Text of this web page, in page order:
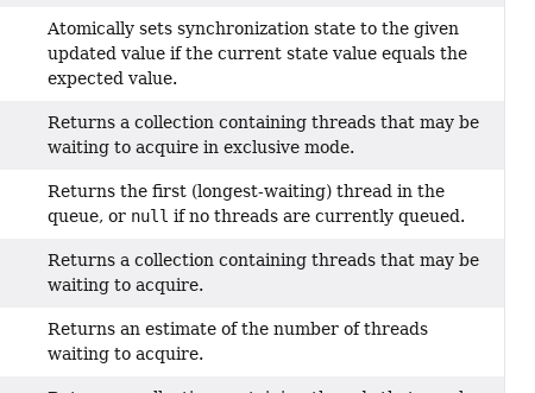
Atomically sets synchronization state to the given
updated value if the current state value equals the
expected value.
Returns a collection containing threads that may be
waiting to acquire in exclusive mode.
Returns the first (longest-waiting) thread in the
queue, or null if no threads are currently queued.
Returns a collection containing threads that may be
waiting to acquire.
Returns an estimate of the number of threads
waiting to acquire.